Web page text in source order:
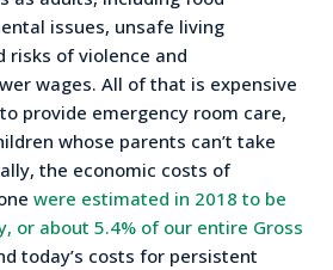
issues, unsafe living
risks of violence and
wages. All of that is expensive
provide emergency room care,
whose parents can’t take
the economic costs of
were estimated in 2018 to be
or about 5.4% of our entire Gross
today’s costs for persistent